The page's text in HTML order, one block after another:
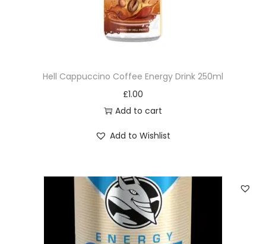
Hell Cappuccino Coffee Energy Drink 250ml
£1.00
Add to cart
Add to Wishlist